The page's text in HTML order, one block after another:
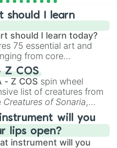
should I learn
should I learn today?
75 essential art and
from core
Anatomy,Perspective
skills like
, 2D Animation , and
.
Z COS
- Z COS spin wheel
list of creatures from
Creatures of Sonaria,
Boreal Warden
way toYggdragstyx,
Wardens.
instrument will you
lips open?
instrument will you